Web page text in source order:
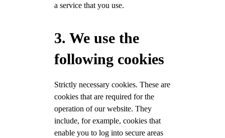
a service that you use.
3. We use the
following cookies
Strictly necessary cookies. These are
cookies that are required for the
operation of our website. They
include, for example, cookies that
enable you to log into secure areas